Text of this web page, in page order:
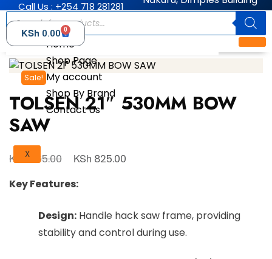
Call Us : +254 718 281281
Home
Shop Page
My account
Shop By Brand
Contact Us
X
KSh 0.00 0
Sale!
TOLSEN 21″ 530MM BOW
SAW
KSh865.00 KSh 825.00
Key Features:
Design: Handle hack saw frame, providing
stability and control during use.